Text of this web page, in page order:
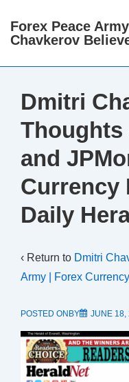
Skip
Main
Forex Peace
Chavkerov
Dmitri
and
Currency
Daily
‹ Return to Dmitri
Army | Forex
POSTED ONBY JUNE 18,